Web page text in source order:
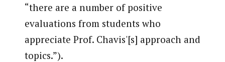
“there are a number of positive
evaluations from students who
appreciate Prof. Chavis'[s] approach and
topics.”).